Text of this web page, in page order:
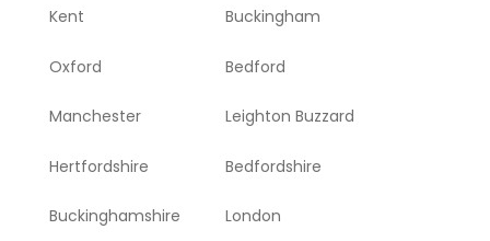
Kent Buckingham
Oxford Bedford
Manchester Leighton Buzzard
Hertfordshire Bedfordshire
Buckinghamshire London